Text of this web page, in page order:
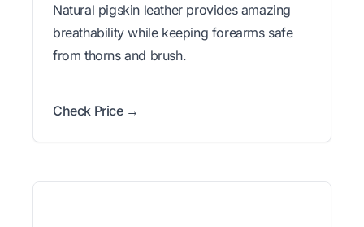
Natural pigskin leather provides amazing
breathability while keeping forearms safe
from thorns and brush.
Check Price →